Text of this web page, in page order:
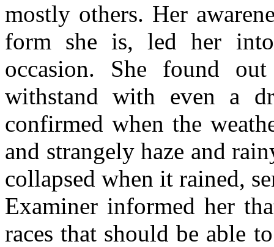
mostly others. Her
form she is, led her
occasion. She found
withstand with even a
confirmed when the
and strangely haze and
collapsed when it rained,
Examiner informed her
races that should be able